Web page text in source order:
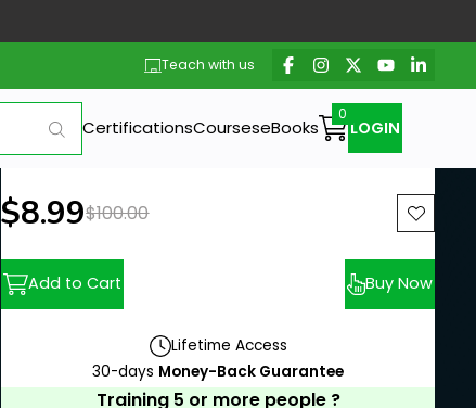
Teach with us
CertificationsCourseseBooks LOGIN
New price:
$8.99Previous price:
$100.00
Add to Cart Buy Now
Lifetime Access
30-days Money-Back Guarantee
Training 5 or more people ?